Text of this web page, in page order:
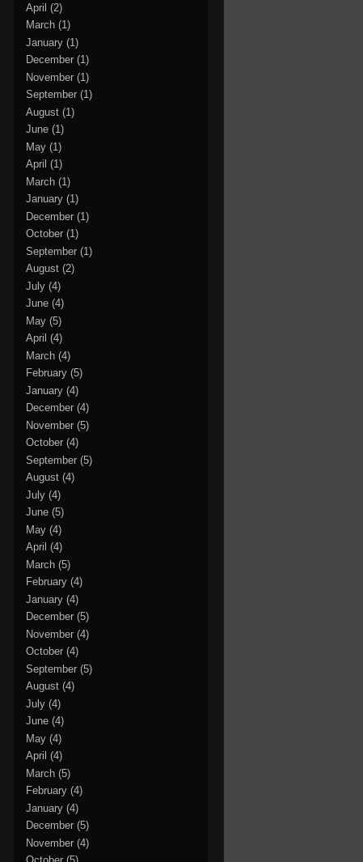
April (2)
March (1)
January (1)
December (1)
November (1)
September (1)
August (1)
June (1)
May (1)
April (1)
March (1)
January (1)
December (1)
October (1)
September (1)
August (2)
July (4)
June (4)
May (5)
April (4)
March (4)
February (5)
January (4)
December (4)
November (5)
October (4)
September (5)
August (4)
July (4)
June (5)
May (4)
April (4)
March (5)
February (4)
January (4)
December (5)
November (4)
October (4)
September (5)
August (4)
July (4)
June (4)
May (4)
April (4)
March (5)
February (4)
January (4)
December (5)
November (4)